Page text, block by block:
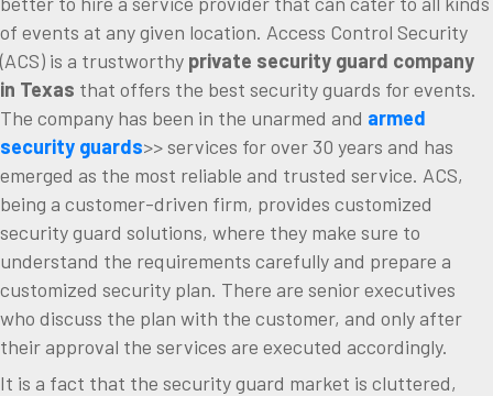
of events at any given location. Access Control Security
(ACS) is a trustworthy private security guard company
in Texas that offers the best security guards for events.
The company has been in the unarmed and armed
security guards>> services for over 30 years and has
emerged as the most reliable and trusted service. ACS,
being a customer-driven firm, provides customized
security guard solutions, where they make sure to
understand the requirements carefully and prepare a
customized security plan. There are senior executives
who discuss the plan with the customer, and only after
their approval the services are executed accordingly.
It is a fact that the security guard market is cluttered,